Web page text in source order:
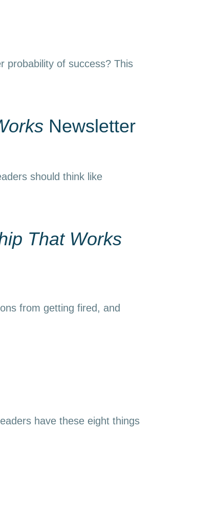
probability of success? This
Newsletter
should think like
That Works
from getting fired, and
have these eight things